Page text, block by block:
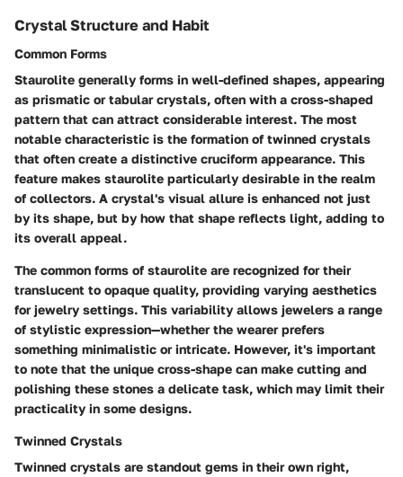
Crystal Structure and Habit
Common Forms
Staurolite generally forms in well-defined shapes, appearing
as prismatic or tabular crystals, often with a cross-shaped
pattern that can attract considerable interest. The most
notable characteristic is the formation of twinned crystals
that often create a distinctive cruciform appearance. This
feature makes staurolite particularly desirable in the realm
of collectors. A crystal's visual allure is enhanced not just
by its shape, but by how that shape reflects light, adding to
its overall appeal.
The common forms of staurolite are recognized for their
translucent to opaque quality, providing varying aesthetics
for jewelry settings. This variability allows jewelers a range
of stylistic expression—whether the wearer prefers
something minimalistic or intricate. However, it's important
to note that the unique cross-shape can make cutting and
polishing these stones a delicate task, which may limit their
practicality in some designs.
Twinned Crystals
Twinned crystals are standout gems in their own right,